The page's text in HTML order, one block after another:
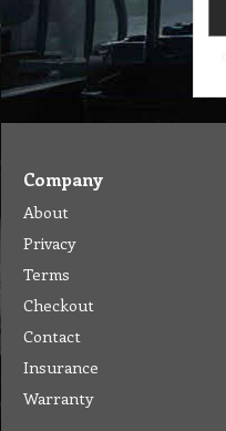
Company
About
Privacy
Terms
Checkout
Contact
Insurance
Warranty